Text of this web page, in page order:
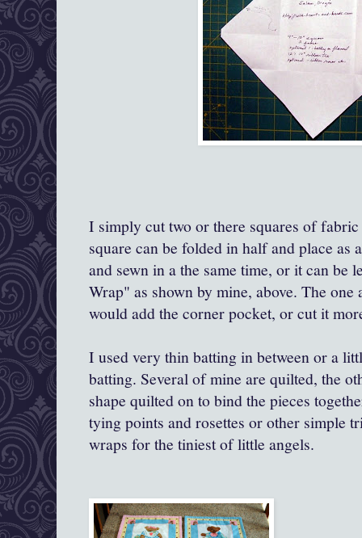
I simply cut two or there squares of
square can be folded in half and place as
and sewn in a the same time, or it can be
Wrap" as shown by mine, above. The
would add the corner pocket, or cut it
I used very thin batting in between or a
batting. Several of mine are quilted, the
shape quilted on to bind the pieces
tying points and rosettes or other simple
wraps for the tiniest of little angels.